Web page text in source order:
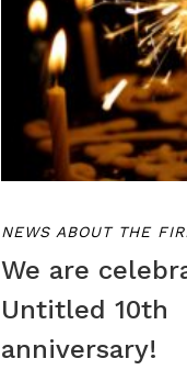
NEWS ABOUT THE
We are
Untitled 10th
anniversary!